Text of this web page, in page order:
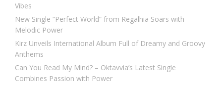
Vibes
New Single “Perfect World” from Regalhia Soars with
Melodic Power
Kirz Unveils International Album Full of Dreamy and Groovy
Anthems
Can You Read My Mind? – Oktavvia’s Latest Single
Combines Passion with Power